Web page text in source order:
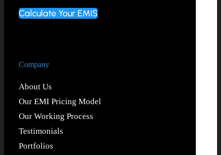
Calculate Your EMIS
Company
About Us
Our EMI Pricing Model
Our Working Process
Testimonials
Portfolios